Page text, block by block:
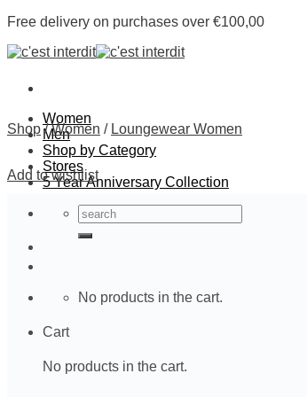
Skip
content
Free delivery on purchases over €100,00
Women
Men
Shop by Category
Stores
5 Year Anniversary Collection
Search
for:
No products in the cart.
Cart
No products in the cart.
Shop / Women / Loungewear Women
Add to wishlist